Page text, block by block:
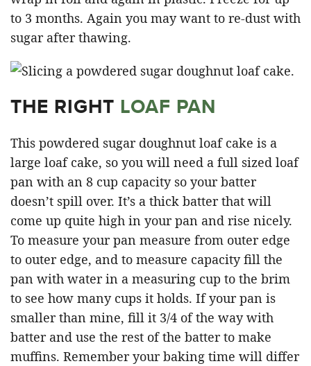
to 3 months. Again you may want to re-dust with
sugar after thawing.
THE RIGHT LOAF PAN
This powdered sugar doughnut loaf cake is a
large loaf cake, so you will need a full sized loaf
pan with an 8 cup capacity so your batter
doesn’t spill over. It’s a thick batter that will
come up quite high in your pan and rise nicely.
To measure your pan measure from outer edge
to outer edge, and to measure capacity fill the
pan with water in a measuring cup to the brim
to see how many cups it holds. If your pan is
smaller than mine, fill it 3/4 of the way with
batter and use the rest of the batter to make
muffins. Remember your baking time will differ